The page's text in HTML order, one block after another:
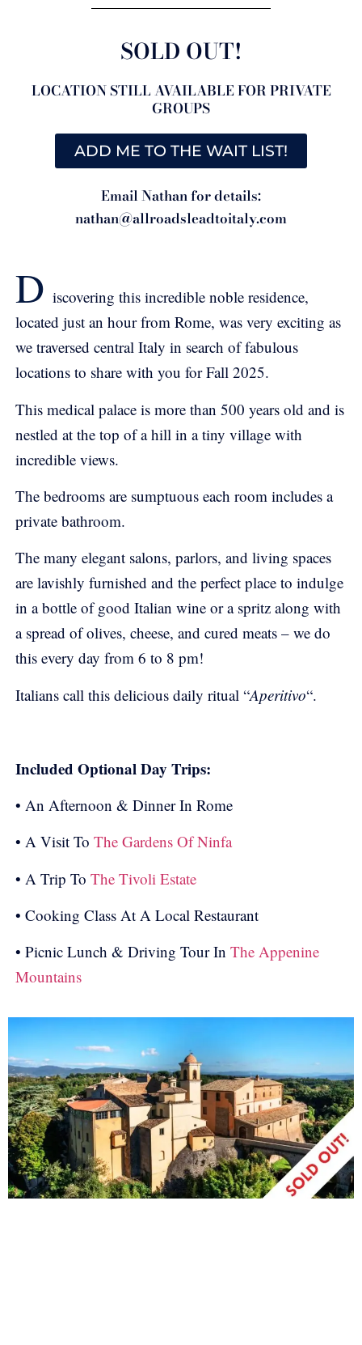
SOLD OUT!
LOCATION STILL AVAILABLE FOR PRIVATE
GROUPS
ADD ME TO THE WAIT LIST!
Email Nathan for details:
nathan@allroadsleadtoitaly.com
D iscovering this incredible noble residence,
located just an hour from Rome, was very exciting as
we traversed central Italy in search of fabulous
locations to share with you for Fall 2025.
This medical palace is more than 500 years old and is
nestled at the top of a hill in a tiny village with
incredible views.
The bedrooms are sumptuous each room includes a
private bathroom.
The many elegant salons, parlors, and living spaces
are lavishly furnished and the perfect place to indulge
in a bottle of good Italian wine or a spritz along with
a spread of olives, cheese, and cured meats – we do
this every day from 6 to 8 pm!
Italians call this delicious daily ritual “Aperitivo“.
Included Optional Day Trips:
• An Afternoon & Dinner In Rome
• A Visit To The Gardens Of Ninfa
• A Trip To The Tivoli Estate
• Cooking Class At A Local Restaurant
• Picnic Lunch & Driving Tour In The Appenine
Mountains